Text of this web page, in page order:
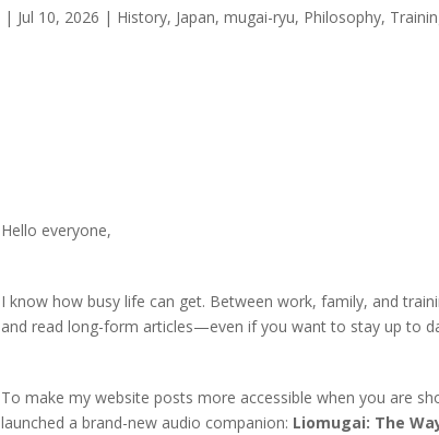
| Jul 10, 2026 | History, Japan,mugai-ryu, Philosophy,
Hello everyone,
I know how busy life can get. Between work, family, and
and read long-form articles—even if you want to stay up to
To make my website posts more accessible when you are
launched a brand-new audio companion: Liomugai: The